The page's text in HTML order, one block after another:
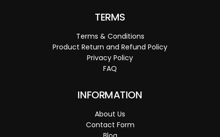
TERMS
Terms & Conditions
Product Return and Refund Policy
Privacy Policy
FAQ
INFORMATION
About Us
Contact Form